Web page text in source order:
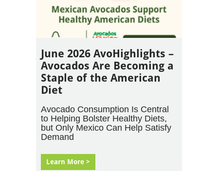
June 2026 AvoHighlights –
Avocados Are Becoming a
Staple of the American
Diet
Avocado Consumption Is Central
to Helping Bolster Healthy Diets,
but Only Mexico Can Help Satisfy
Demand
Learn More >